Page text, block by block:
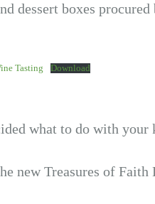
dessert boxes
Tasting Download
what to do with your
new Treasures of Faith